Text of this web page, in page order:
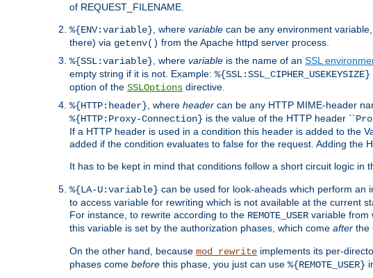
of REQUEST_FILENAME.
%{ENV:variable} , where variable can be any environment
there) via getenv() from the Apache httpd server process.
%{SSL:variable} , where variable is the name of an SSL
empty string if it is not. Example: %{SSL:SSL_CIPHER_USEKEYSIZE}
option of the SSLOptions directive.
%{HTTP:header} , where header can be any HTTP MIME-header
%{HTTP:Proxy-Connection} is the value of the HTTP header ``
If a HTTP header is used in a condition this header is added to the
added if the condition evaluates to false for the request. Adding the
It has to be kept in mind that conditions follow a short circuit logic in
%{LA-U:variable} can be used for look-aheads which perform an
to access variable for rewriting which is not available at the current
For instance, to rewrite according to the REMOTE_USER variable from
this variable is set by the authorization phases, which come after the
On the other hand, because mod_rewrite implements its per-
phases come before this phase, you just can use %{REMOTE_USER}